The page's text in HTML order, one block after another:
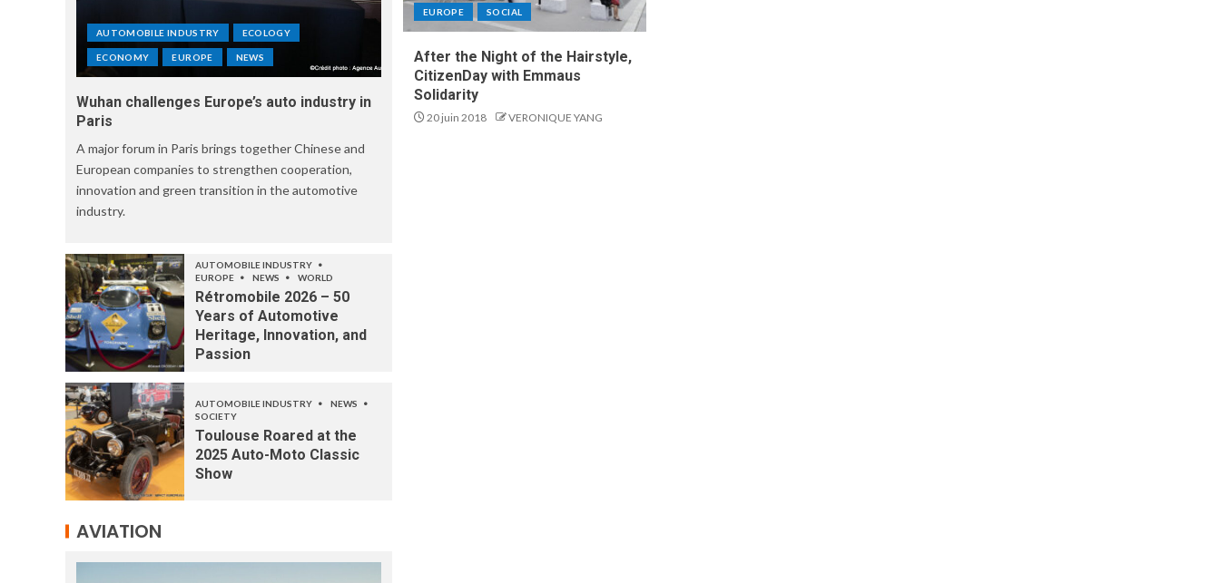
EUROPE SOCIAL
After the Night of the Hairstyle,
CitizenDay with Emmaus
Solidarity
20 juin 2018 VERONIQUE YANG
AUTOMOBILE INDUSTRY ECOLOGY
ECONOMY EUROPE NEWS
Wuhan challenges Europe’s auto industry in
Paris
A major forum in Paris brings together Chinese and
European companies to strengthen cooperation,
innovation and green transition in the automotive
industry.
AUTOMOBILE INDUSTRY
EUROPE
NEWS WORLD
Rétromobile 2026 – 50
Years of Automotive
Heritage, Innovation, and
Passion
AUTOMOBILE INDUSTRY
NEWS
SOCIETY
Toulouse Roared at the
2025 Auto-Moto Classic
Show
AVIATION